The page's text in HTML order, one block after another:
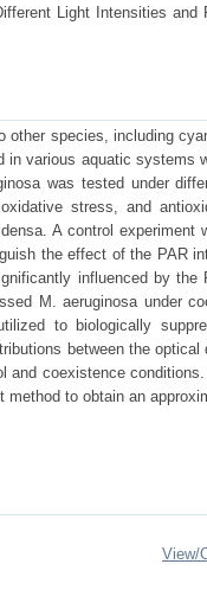
Light Intensities and
other species, including
in various aquatic systems
was tested under
stress, and
A control experiment
the effect of the PAR
influenced by the
M. aeruginosa under
to biologically
between the
and coexistence
method to obtain an
View/